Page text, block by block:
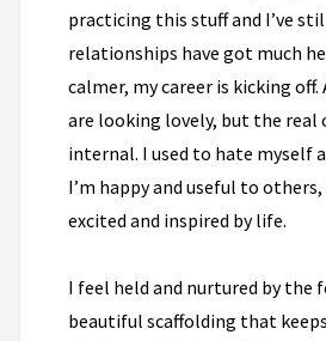
practicing this stuff and I’ve
relationships have got much
calmer, my career is kicking
are looking lovely, but the real
internal. I used to hate myself
I’m happy and useful to
excited and inspired by life.
I feel held and nurtured by the
beautiful scaffolding that